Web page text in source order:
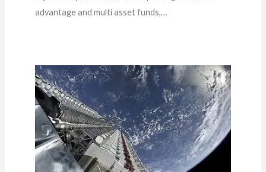
advantage and multi asset funds,…